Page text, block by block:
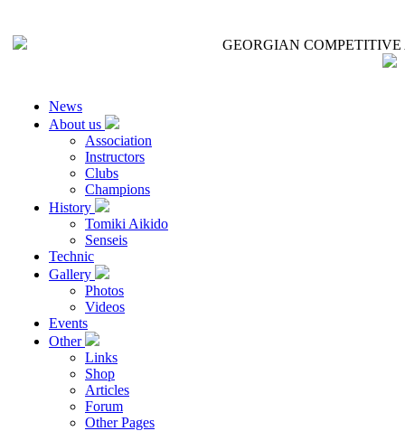
GEORGIAN
News
About us
Association
Instructors
Clubs
Champions
History
Tomiki Aikido
Senseis
Technic
Gallery
Photos
Videos
Events
Other
Links
Shop
Articles
Forum
Other Pages